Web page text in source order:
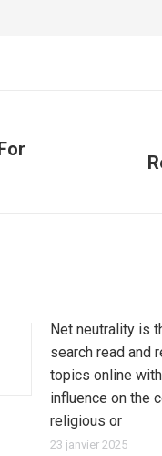
Net neutrality is
search read and
topics online
influence on the
religious or
23 janvier 2025